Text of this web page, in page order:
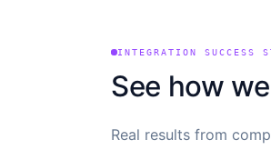
INTEGRATION SUCCESS
See how
Real results from